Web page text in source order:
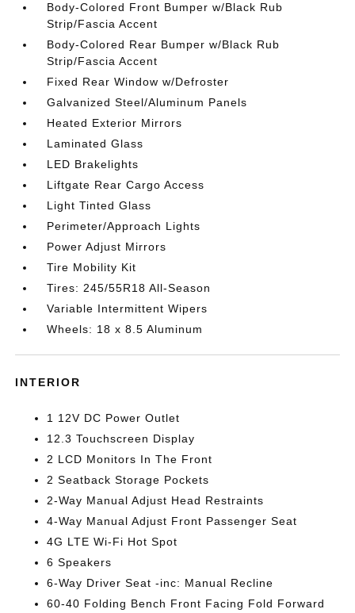
Body-Colored Front Bumper w/Black Rub
Strip/Fascia Accent
Body-Colored Rear Bumper w/Black Rub
Strip/Fascia Accent
Fixed Rear Window w/Defroster
Galvanized Steel/Aluminum Panels
Heated Exterior Mirrors
Laminated Glass
LED Brakelights
Liftgate Rear Cargo Access
Light Tinted Glass
Perimeter/Approach Lights
Power Adjust Mirrors
Tire Mobility Kit
Tires: 245/55R18 All-Season
Variable Intermittent Wipers
Wheels: 18 x 8.5 Aluminum
INTERIOR
1 12V DC Power Outlet
12.3 Touchscreen Display
2 LCD Monitors In The Front
2 Seatback Storage Pockets
2-Way Manual Adjust Head Restraints
4-Way Manual Adjust Front Passenger Seat
4G LTE Wi-Fi Hot Spot
6 Speakers
6-Way Driver Seat -inc: Manual Recline
60-40 Folding Bench Front Facing Fold Forward